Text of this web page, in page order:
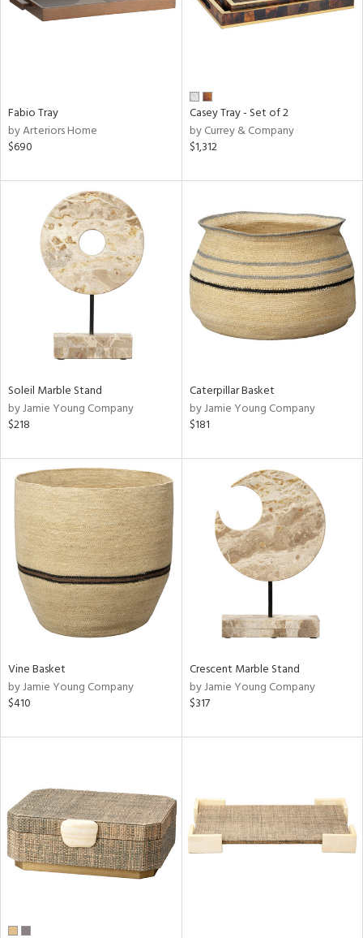
Fabio Tray
by Arteriors Home
$690
Casey Tray - Set of 2
by Currey & Company
$1,312
Soleil Marble Stand
by Jamie Young Company
$218
Caterpillar Basket
by Jamie Young Company
$181
Vine Basket
by Jamie Young Company
$410
Crescent Marble Stand
by Jamie Young Company
$317